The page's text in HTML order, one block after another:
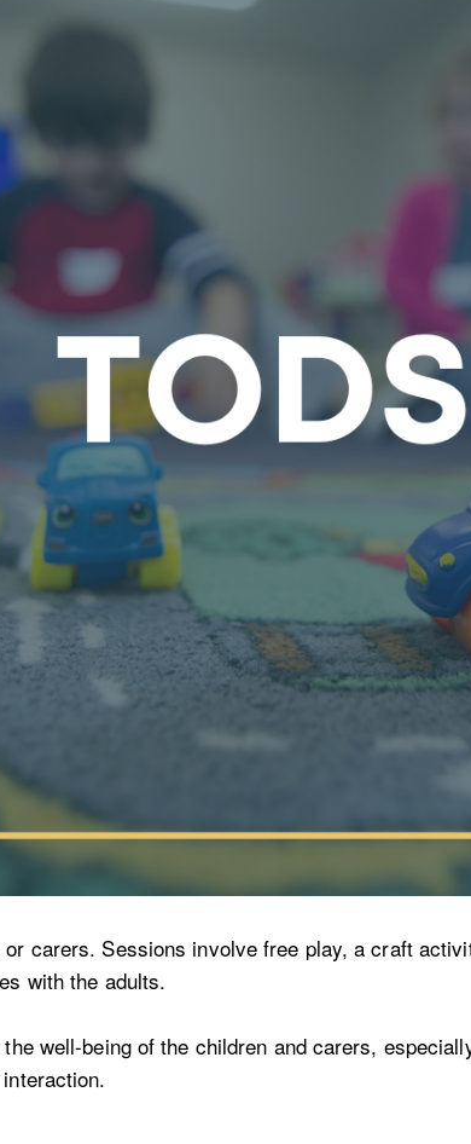
carers. Sessions involve free play, a craft
with the adults.
well-being of the children and carers,